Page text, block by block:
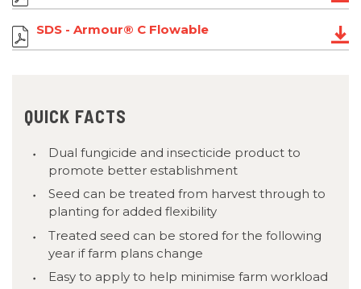
QUICK FACTS
Dual fungicide and insecticide product to
promote better establishment
Seed can be treated from harvest through to
planting for added flexibility
Treated seed can be stored for the following
year if farm plans change
Easy to apply to help minimise farm workload
SDS - Armour® C Flowable